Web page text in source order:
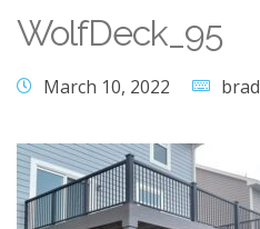
WolfDeck_95
March 10, 2022 brad